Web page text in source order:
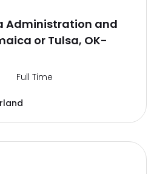
Administration and
or Tulsa, OK-
Full Time